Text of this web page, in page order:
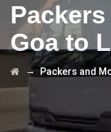
Goa to
→Packers and